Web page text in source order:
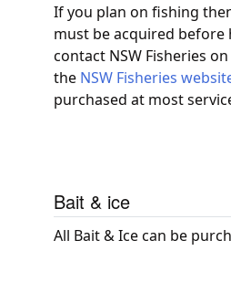
If you plan on fishing
must be acquired before
contact NSW Fisheries
the NSW Fisheries
purchased at most
Bait & ice
All Bait & Ice can be